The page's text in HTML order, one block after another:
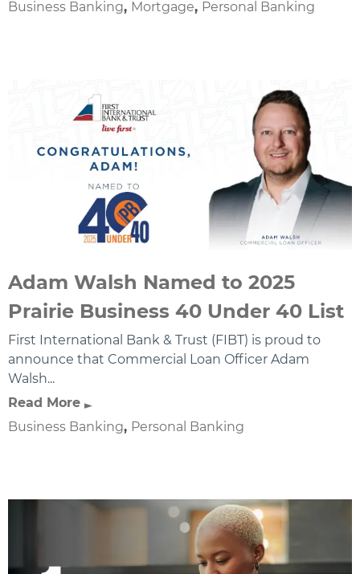
Business Banking, Mortgage, Personal Banking
Adam Walsh Named to 2025
Prairie Business 40 Under 40 List
First International Bank & Trust (FIBT) is proud to
announce that Commercial Loan Officer Adam
Walsh...
Read More
Business Banking, Personal Banking